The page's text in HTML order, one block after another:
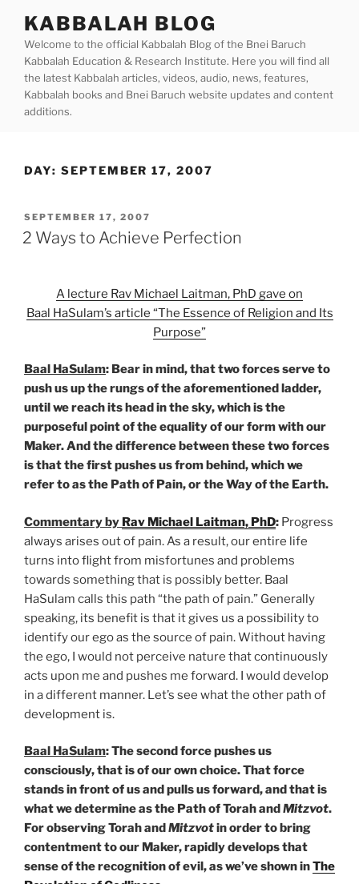
content
KABBALAH BLOG
Welcome to the official Kabbalah Blog of the Bnei Baruch
Kabbalah Education & Research Institute. Here you will find all
the latest Kabbalah articles, videos, audio, news, features,
Kabbalah books and Bnei Baruch website updates and content
additions.
DAY: SEPTEMBER 17, 2007
POSTED
ON
SEPTEMBER 17, 2007
2 Ways to Achieve Perfection
A lecture Rav Michael Laitman, PhD gave on
Baal HaSulam’s article “The Essence of Religion and Its
Purpose”
Baal HaSulam: Bear in mind, that two forces serve to
push us up the rungs of the aforementioned ladder,
until we reach its head in the sky, which is the
purposeful point of the equality of our form with our
Maker. And the difference between these two forces
is that the first pushes us from behind, which we
refer to as the Path of Pain, or the Way of the Earth.
Commentary by Rav Michael Laitman, PhD: Progress
always arises out of pain. As a result, our entire life
turns into flight from misfortunes and problems
towards something that is possibly better. Baal
HaSulam calls this path “the path of pain.” Generally
speaking, its benefit is that it gives us a possibility to
identify our ego as the source of pain. Without having
the ego, I would not perceive nature that continuously
acts upon me and pushes me forward. I would develop
in a different manner. Let’s see what the other path of
development is.
Baal HaSulam: The second force pushes us
consciously, that is of our own choice. That force
stands in front of us and pulls us forward, and that is
what we determine as the Path of Torah andMitzvot.
For observing Torah andMitzvotin order to bring
contentment to our Maker, rapidly develops that
sense of the recognition of evil, as we’ve shown inThe